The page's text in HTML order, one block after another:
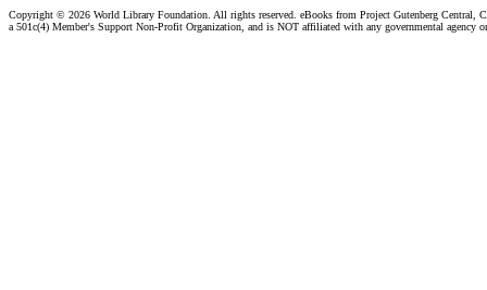
Copyright © 2026 World Library Foundation. All rights reserved. eBooks from Project Gutenberg Central,
a 501c(4) Member's Support Non-Profit Organization, and is NOT affiliated with any governmental agency